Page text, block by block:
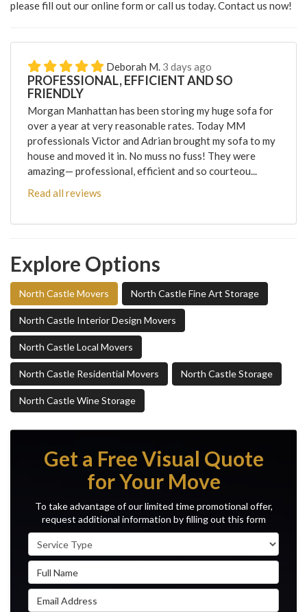
please fill out our online form or call us today. Contact us now!
Deborah M. 3 days ago
PROFESSIONAL, EFFICIENT AND SO
FRIENDLY
Morgan Manhattan has been storing my huge sofa for
over a year at very reasonable rates. Today MM
professionals Victor and Adrian brought my sofa to my
house and moved it in. No muss no fuss! They were
amazing— professional, efficient and so courteou...
Read all reviews
Explore Options
North Castle Movers North Castle Fine Art Storage
North Castle Interior Design Movers
North Castle Local Movers
North Castle Residential Movers North Castle Storage
North Castle Wine Storage
Get a Free Visual Quote
for Your Move
To take advantage of our limited time promotional offer,
request additional information by filling out this form
Service Type
Full Name
Email Address